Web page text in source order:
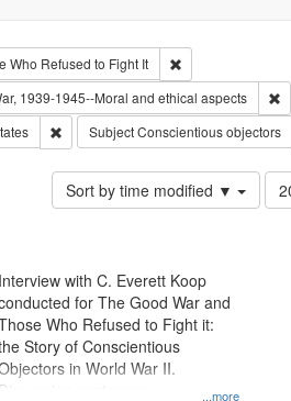
Who Refused to Fight It
Remove
Paradigm Productions
1939-1945--Moral and ethical aspects
Remove constraint Subject: Oral
SubjectConscientious objectors
Sort by time modified ▼
of
...more
Interview with C. Everett Koop
for The Good War and
Who Refused to Fight it:
Story of Conscientious
in World War II.
Discussion centers on